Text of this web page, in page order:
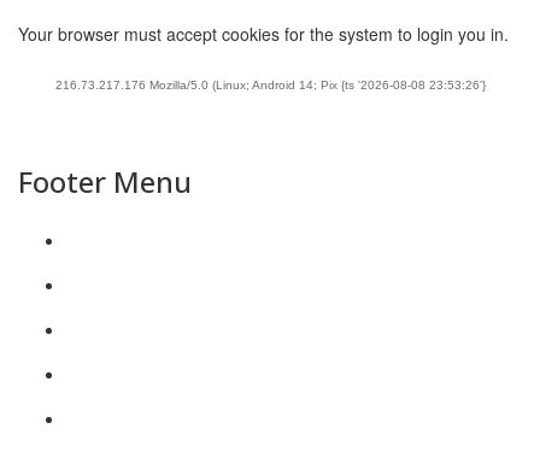
Your browser must accept cookies for the system to login you in.
216.73.217.176 Mozilla/5.0 (Linux; Android 14; Pix {ts '2026-08-08 23:53:26'}
Footer Menu